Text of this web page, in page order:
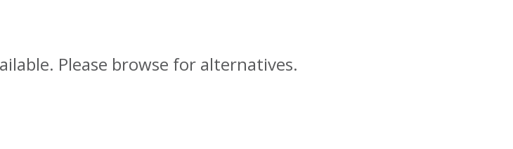
Please browse for alternatives.